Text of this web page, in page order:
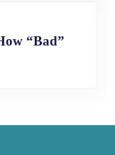
“Bad”